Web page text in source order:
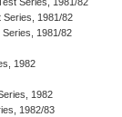
Series, 1981/82
Series, 1981/82
1981/82
1982
1982
1982/83